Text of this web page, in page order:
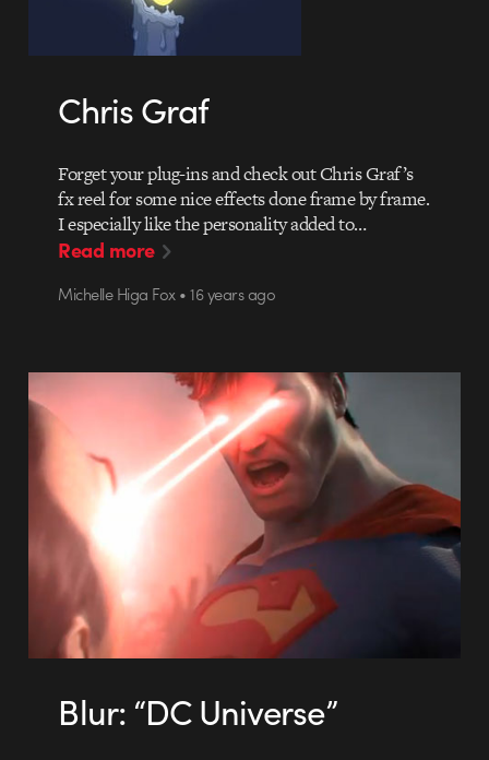
Chris Graf
Forget your plug-ins and check out Chris Graf’s
fx reel for some nice effects done frame by frame.
I especially like the personality added to…
Read more
Michelle Higa Fox • 16 years ago
Blur: “DC Universe”